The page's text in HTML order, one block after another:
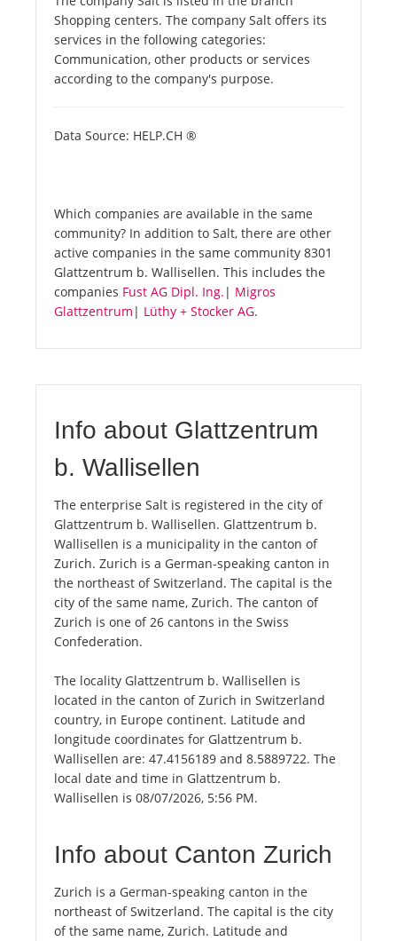
Shopping centers. The company Salt offers its
services in the following categories:
Communication, other products or services
according to the company's purpose.
Data Source: HELP.CH ®
Which companies are available in the same
community? In addition to Salt, there are other
active companies in the same community 8301
Glattzentrum b. Wallisellen. This includes the
companies Fust AG Dipl. Ing. | Migros
Glattzentrum | Lüthy + Stocker AG.
Info about Glattzentrum
b. Wallisellen
The enterprise Salt is registered in the city of
Glattzentrum b. Wallisellen. Glattzentrum b.
Wallisellen is a municipality in the canton of
Zurich. Zurich is a German-speaking canton in
the northeast of Switzerland. The capital is the
city of the same name, Zurich. The canton of
Zurich is one of 26 cantons in the Swiss
Confederation.
The locality Glattzentrum b. Wallisellen is
located in the canton of Zurich in Switzerland
country, in Europe continent. Latitude and
longitude coordinates for Glattzentrum b.
Wallisellen are: 47.4156189 and 8.5889722. The
local date and time in Glattzentrum b.
Wallisellen is 08/07/2026, 5:56 PM.
Info about Canton Zurich
Zurich is a German-speaking canton in the
northeast of Switzerland. The capital is the city
of the same name, Zurich. Latitude and